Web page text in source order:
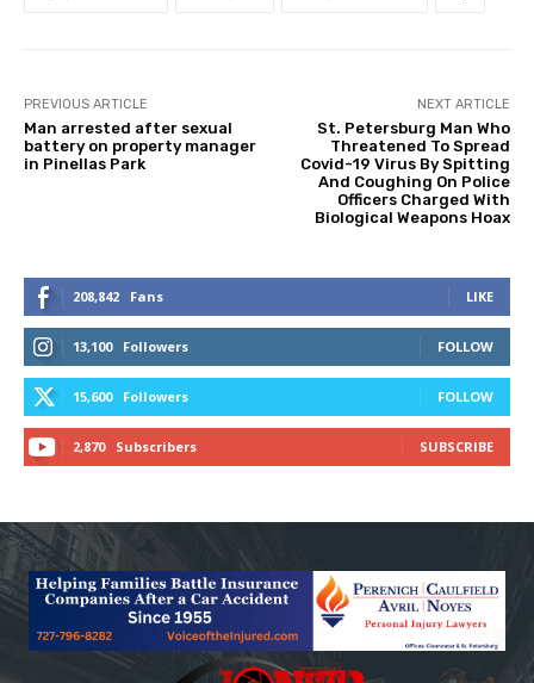
PREVIOUS ARTICLE
Man arrested after sexual
battery on property manager
in Pinellas Park
NEXT ARTICLE
St. Petersburg Man Who
Threatened To Spread
Covid-19 Virus By Spitting
And Coughing On Police
Officers Charged With
Biological Weapons Hoax
208,842 Fans LIKE
13,100 Followers FOLLOW
15,600 Followers FOLLOW
2,870 Subscribers SUBSCRIBE